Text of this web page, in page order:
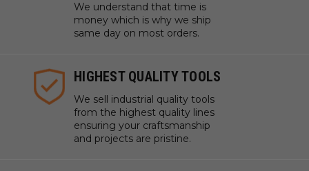
We understand that time is
money which is why we ship
same day on most orders.
HIGHEST QUALITY TOOLS
We sell industrial quality tools
from the highest quality lines
ensuring your craftsmanship
and projects are pristine.